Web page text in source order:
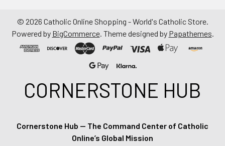
© 2026 Catholic Online Shopping - World's Catholic Store.
Powered by BigCommerce. Theme designed by Papathemes.
CORNERSTONE HUB
Cornerstone Hub — The Command Center of Catholic
Online’s Global Mission